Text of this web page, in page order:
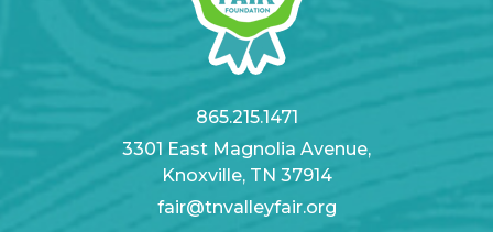
865.215.1471
3301 East Magnolia Avenue,
Knoxville, TN 37914
fair@tnvalleyfair.org